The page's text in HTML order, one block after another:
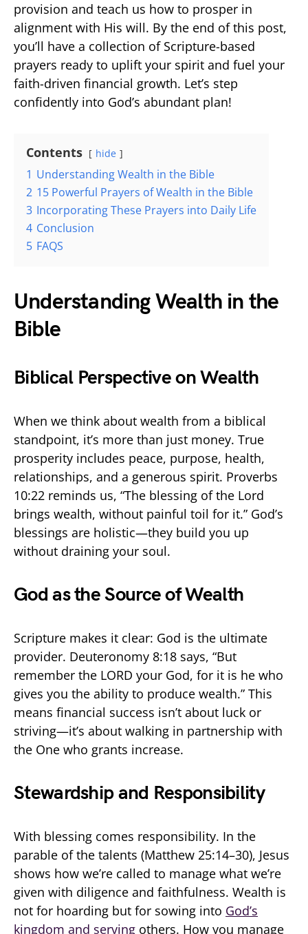
provision and teach us how to prosper in
alignment with His will. By the end of this post,
you’ll have a collection of Scripture-based
prayers ready to uplift your spirit and fuel your
faith-driven financial growth. Let’s step
confidently into God’s abundant plan!
Contents hide
1 Understanding Wealth in the Bible
2 15 Powerful Prayers of Wealth in the Bible
3 Incorporating These Prayers into Daily Life
4 Conclusion
5 FAQS
Understanding Wealth in the
Bible
Biblical Perspective on Wealth
When we think about wealth from a biblical
standpoint, it’s more than just money. True
prosperity includes peace, purpose, health,
relationships, and a generous spirit. Proverbs
10:22 reminds us, “The blessing of the Lord
brings wealth, without painful toil for it.” God’s
blessings are holistic—they build you up
without draining your soul.
God as the Source of Wealth
Scripture makes it clear: God is the ultimate
provider. Deuteronomy 8:18 says, “But
remember the LORD your God, for it is he who
gives you the ability to produce wealth.” This
means financial success isn’t about luck or
striving—it’s about walking in partnership with
the One who grants increase.
Stewardship and Responsibility
With blessing comes responsibility. In the
parable of the talents (Matthew 25:14–30), Jesus
shows how we’re called to manage what we’re
given with diligence and faithfulness. Wealth is
not for hoarding but for sowing into God’s
kingdom and serving others. How you manage